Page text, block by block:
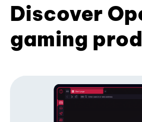
Discover
gaming